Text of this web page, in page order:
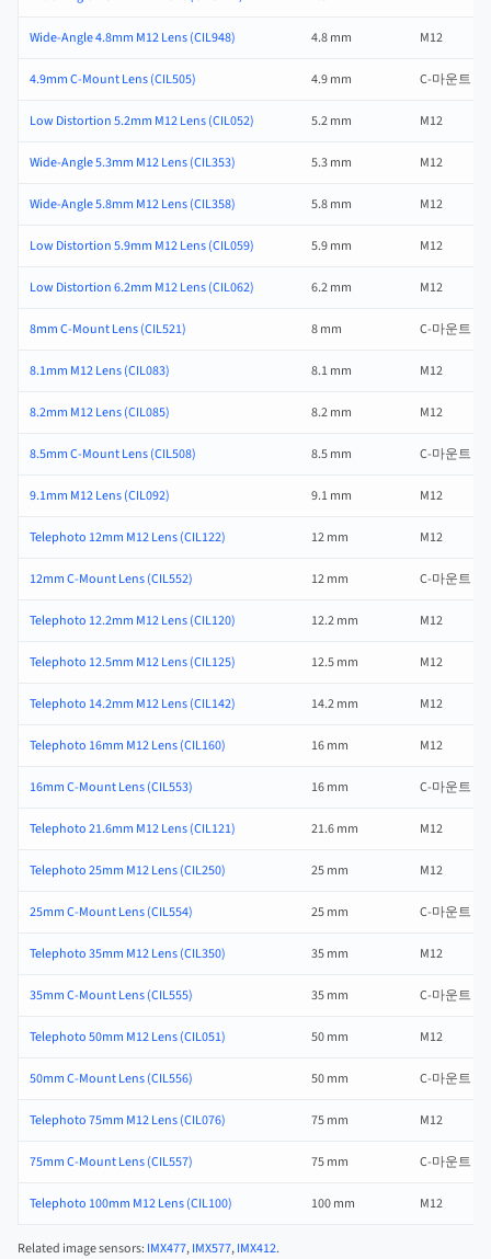
Wide-Angle 4.8mm M12 Lens (CIL948) 4.8 mm M12
4.9mm C-Mount Lens (CIL505) 4.9 mm C-마운트
Low Distortion 5.2mm M12 Lens (CIL052) 5.2 mm M12
Wide-Angle 5.3mm M12 Lens (CIL353) 5.3 mm M12
Wide-Angle 5.8mm M12 Lens (CIL358) 5.8 mm M12
Low Distortion 5.9mm M12 Lens (CIL059) 5.9 mm M12
Low Distortion 6.2mm M12 Lens (CIL062) 6.2 mm M12
8mm C-Mount Lens (CIL521) 8 mm C-마운트
8.1mm M12 Lens (CIL083) 8.1 mm M12
8.2mm M12 Lens (CIL085) 8.2 mm M12
8.5mm C-Mount Lens (CIL508) 8.5 mm C-마운트
9.1mm M12 Lens (CIL092) 9.1 mm M12
Telephoto 12mm M12 Lens (CIL122) 12 mm M12
12mm C-Mount Lens (CIL552) 12 mm C-마운트
Telephoto 12.2mm M12 Lens (CIL120) 12.2 mm M12
Telephoto 12.5mm M12 Lens (CIL125) 12.5 mm M12
Telephoto 14.2mm M12 Lens (CIL142) 14.2 mm M12
Telephoto 16mm M12 Lens (CIL160) 16 mm M12
16mm C-Mount Lens (CIL553) 16 mm C-마운트
Telephoto 21.6mm M12 Lens (CIL121) 21.6 mm M12
Telephoto 25mm M12 Lens (CIL250) 25 mm M12
25mm C-Mount Lens (CIL554) 25 mm C-마운트
Telephoto 35mm M12 Lens (CIL350) 35 mm M12
35mm C-Mount Lens (CIL555) 35 mm C-마운트
Telephoto 50mm M12 Lens (CIL051) 50 mm M12
50mm C-Mount Lens (CIL556) 50 mm C-마운트
Telephoto 75mm M12 Lens (CIL076) 75 mm M12
75mm C-Mount Lens (CIL557) 75 mm C-마운트
Telephoto 100mm M12 Lens (CIL100) 100 mm M12
Related image sensors: IMX477,IMX577,IMX412.